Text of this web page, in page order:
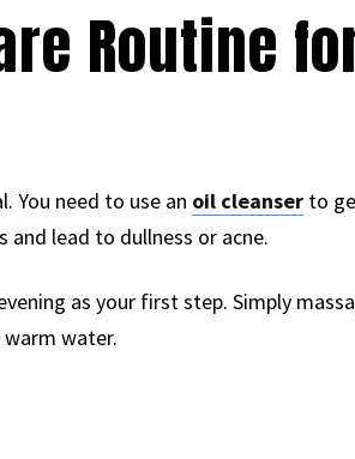
Routine
You need to use an oil cleanser to
lead to dullness or acne.
as your first step. Simply
water.